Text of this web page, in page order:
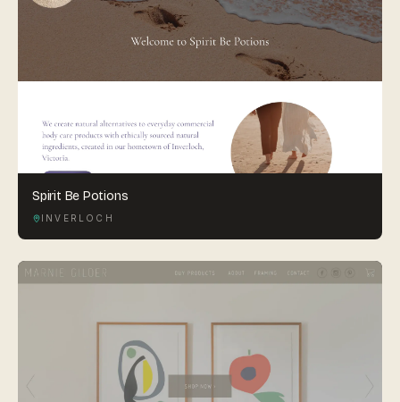
Spirit Be Potions
INVERLOCH